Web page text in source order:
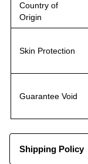
Country of
Origin
Skin Protection
Guarantee Void
Shipping Policy